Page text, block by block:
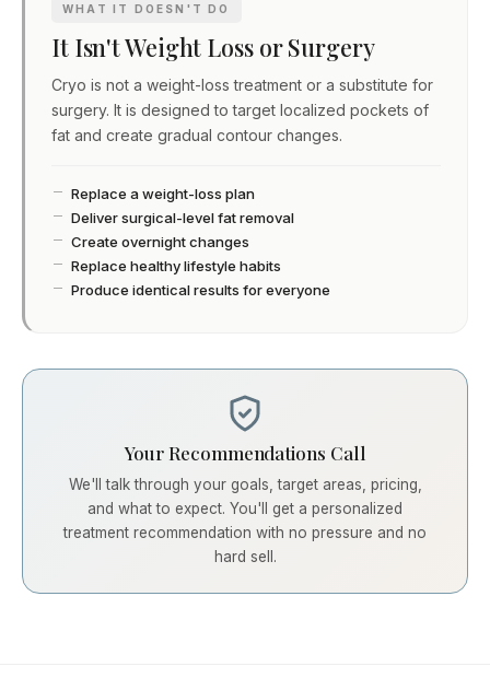
WHAT IT DOESN'T DO
It Isn't Weight Loss or Surgery
Cryo is not a weight-loss treatment or a substitute for
surgery. It is designed to target localized pockets of
fat and create gradual contour changes.
Replace a weight-loss plan
Deliver surgical-level fat removal
Create overnight changes
Replace healthy lifestyle habits
Produce identical results for everyone
Your Recommendations Call
We'll talk through your goals, target areas, pricing,
and what to expect. You'll get a personalized
treatment recommendation with no pressure and no
hard sell.